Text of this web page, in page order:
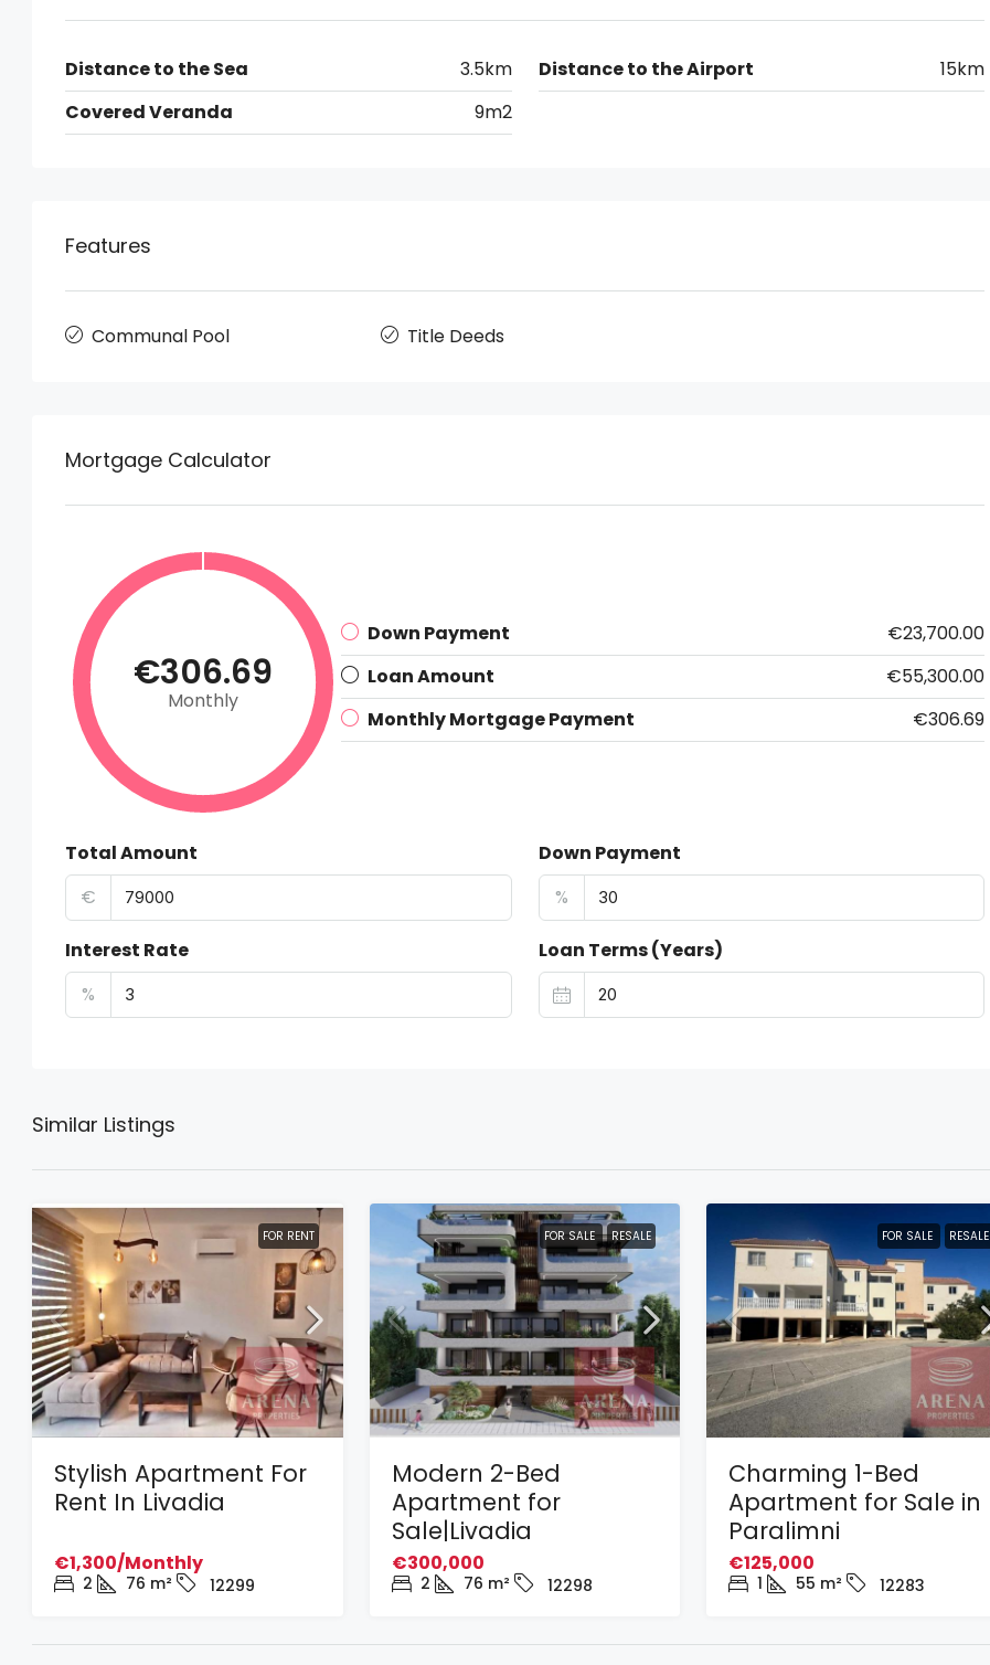
Distance to the Sea 3.5km Distance to the Airport
15km
Covered Veranda
9m2
Features
Communal Pool Title Deeds
Mortgage Calculator
€306.69
Monthly
Down Payment
€23,700.00
Loan Amount
€55,300.00
Monthly Mortgage Payment
€306.69
Total Amount
€
Down Payment
%
Interest Rate
%
Loan Terms (Years)
Similar Listings
FOR RENT
Stylish Apartment For
Rent In Livadia
€1,300/Monthly
2 76 m² 12299
FOR SALE RESALE
Modern 2-Bed
Apartment for
Sale|Livadia
€300,000
2 76 m² 12298
FOR SALE RESALE
Charming 1-Bed
Apartment for Sale in
Paralimni
€125,000
1 55 m² 12283